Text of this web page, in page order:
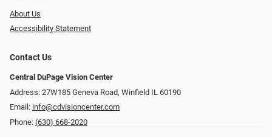
About Us
Accessibility Statement
Contact Us
Central DuPage Vision Center
Address: 27W185 Geneva Road​​​​, Winfield IL 60190
Email: info@cdvisioncenter.com
Phone: (630) 668-2020